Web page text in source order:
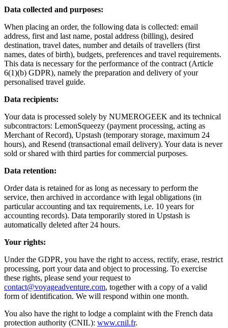
Data collected and purposes:
When placing an order, the following data is collected: email
address, first and last name, postal address (billing), desired
destination, travel dates, number and details of travellers (first
names, dates of birth), budgets, preferences and travel requirements.
This data is necessary for the performance of the contract (Article
6(1)(b) GDPR), namely the preparation and delivery of your
personalised travel guide.
Data recipients:
Your data is processed solely by NUMEROGEEK and its technical
subcontractors: LemonSqueezy (payment processing, acting as
Merchant of Record), Upstash (temporary storage, maximum 24
hours), and Resend (transactional email delivery). Your data is never
sold or shared with third parties for commercial purposes.
Data retention:
Order data is retained for as long as necessary to perform the
service, then archived in accordance with legal obligations (in
particular accounting and tax requirements, i.e. 10 years for
accounting records). Data temporarily stored in Upstash is
automatically deleted after 24 hours.
Your rights:
Under the GDPR, you have the right to access, rectify, erase, restrict
processing, port your data and object to processing. To exercise
these rights, please send your request to
contact@voyageadventure.com, together with a copy of a valid
form of identification. We will respond within one month.
You also have the right to lodge a complaint with the French data
protection authority (CNIL): www.cnil.fr.